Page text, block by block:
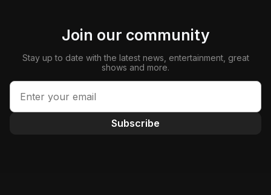
Join our community
Stay up to date with the latest news, entertainment, great
shows and more.
Subscribe